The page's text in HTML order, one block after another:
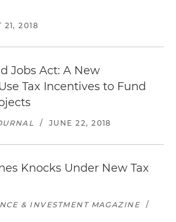
21, 2018
Jobs Act: A New
Tax Incentives to Fund
/ JUNE 22, 2018
Knocks Under New Tax
& INVESTMENT MAGAZINE
/